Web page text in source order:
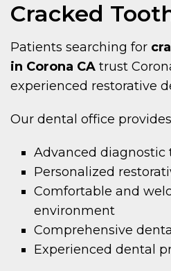
Cracked
Patients searching for
in Corona CA trust
experienced restorative
Our dental office
Advanced diagnostic
Personalized
Comfortable and
environment
Comprehensive
Experienced dental